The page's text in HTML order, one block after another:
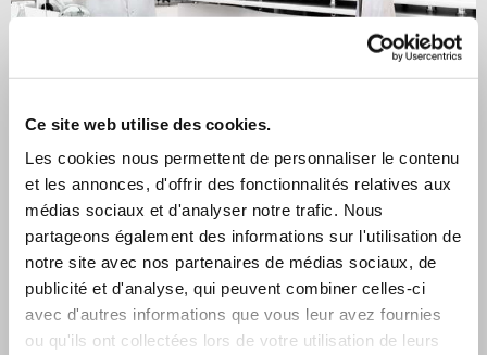
Ce site web utilise des cookies.
Les cookies nous permettent de personnaliser le contenu
et les annonces, d'offrir des fonctionnalités relatives aux
médias sociaux et d'analyser notre trafic. Nous
partageons également des informations sur l'utilisation de
notre site avec nos partenaires de médias sociaux, de
publicité et d'analyse, qui peuvent combiner celles-ci
avec d'autres informations que vous leur avez fournies
ou qu'ils ont collectées lors de votre utilisation de leurs
Classic fabrics